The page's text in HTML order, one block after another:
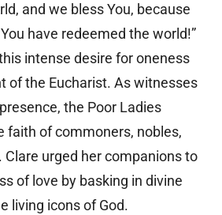
and we bless You, because
have redeemed the world!”
intense desire for oneness
of the Eucharist. As witnesses
the Poor Ladies
faith of commoners, nobles,
Clare urged her companions to
of love by basking in divine
living icons of God.